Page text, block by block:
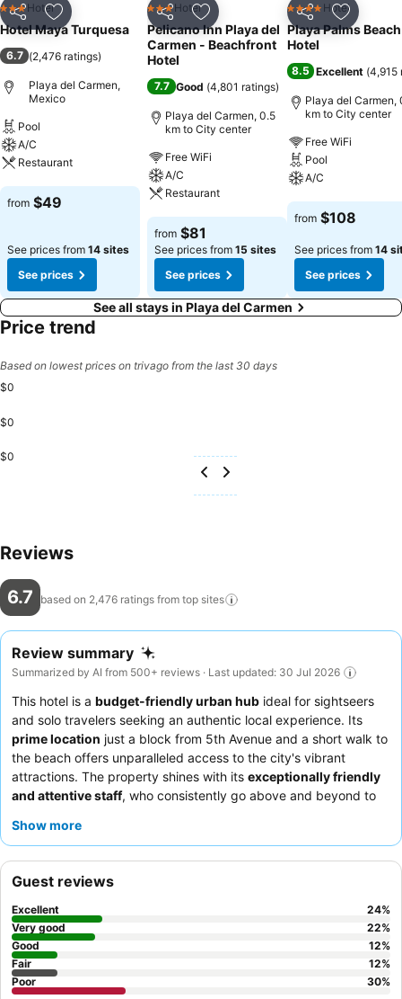
Share Add to favorites
3 StarsHotel
Hotel Maya Turquesa
6.7 (2,476 ratings)
Playa del Carmen,
Mexico
Pool
A/C
Restaurant
See prices
from $49
See prices from 14 sites
See prices
Share Add to favorites
3 StarsHotel
Pelicano Inn Playa del
Carmen - Beachfront
Hotel
7.7 Good (4,801 ratings)
Playa del Carmen, 0.5
km to City center
Free WiFi
A/C
Restaurant
See prices
from $81
See prices from 15 sites
See prices
Share Add to
4 Stars Hotel
Playa Palms Beach
Hotel
8.5 Excellent (4,915
Playa del Carmen,
km to City center
Free WiFi
Pool
A/C
See prices
from $108
See prices from 14
See prices
See all stays in Playa del Carmen
Price trend
Based on lowest prices on trivago from the last 30 days
$0
$0
$0
Reviews
6.7 based on 2,476 ratings from top sites
Review summary
Summarized by AI from 500+ reviews · Last updated: 30 Jul 2026
This hotel is a budget-friendly urban hub ideal for sightseers
and solo travelers seeking an authentic local experience. Its
prime location just a block from 5th Avenue and a short walk to
the beach offers unparalleled access to the city's vibrant
attractions. The property shines with its exceptionally friendly
and attentive staff, who consistently go above and beyond to
chilaquilesare a delicious and generously portioned à la carte
Show more
Guest reviews
Excellent 24%
Very good
22%
Good
12%
Fair
12%
Poor
30%